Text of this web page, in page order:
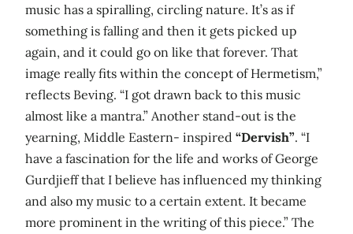
music has a spiralling, circling nature. It’s as if
something is falling and then it gets picked up
again, and it could go on like that forever. That
image really fits within the concept of Hermetism,”
reflects Beving. “I got drawn back to this music
almost like a mantra.” Another stand-out is the
yearning, Middle Eastern- inspired “Dervish”. “I
have a fascination for the life and works of George
Gurdjieff that I believe has influenced my thinking
and also my music to a certain extent. It became
more prominent in the writing of this piece.” The